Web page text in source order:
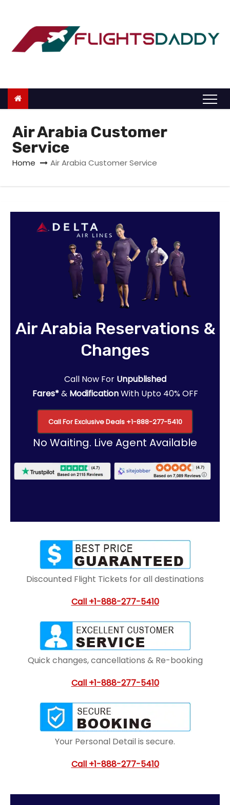
o
Air Arabia Customer
Service
Home Air Arabia Customer Service
Air Arabia Reservations &
Changes
Call Now For Unpublished
Fares*& ModificationWith Upto 40% OFF
Call For Exclusive Deals +1-888-277-5410
No Waiting. Live Agent Available
Discounted Flight Tickets for all destinations
Call +1-888-277-5410
Quick changes, cancellations & Re-booking
Call +1-888-277-5410
Your Personal Detail is secure.
Call +1-888-277-5410